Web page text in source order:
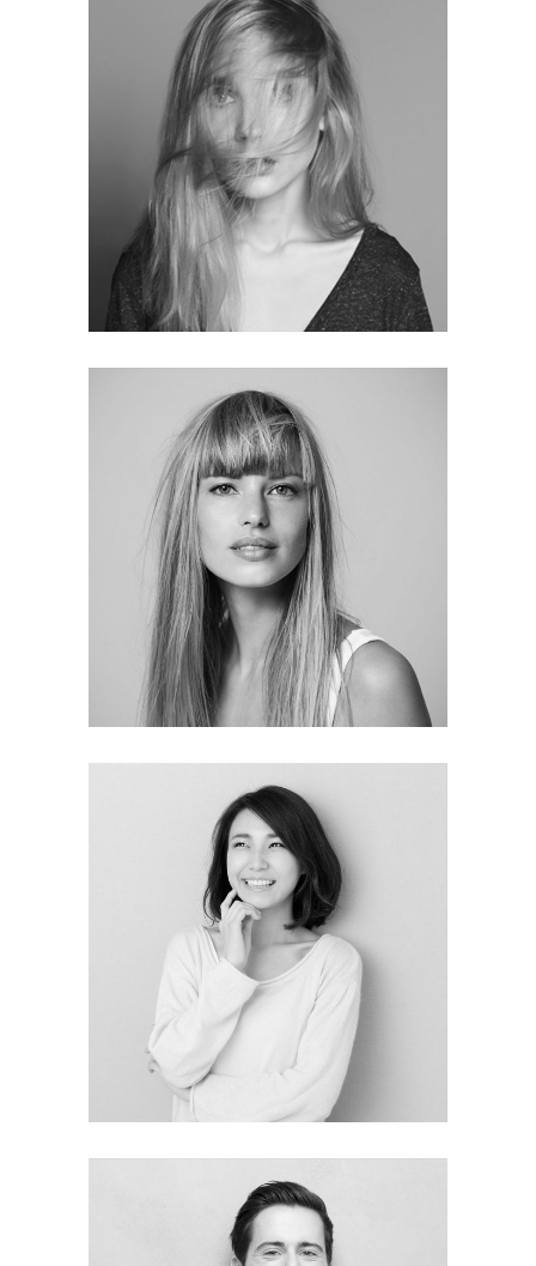
Sophie White
BRAND MANAGER
Deborah Olson
MARKETING ANALYST
Tiffany Stone
MEDIA DIRECTOR